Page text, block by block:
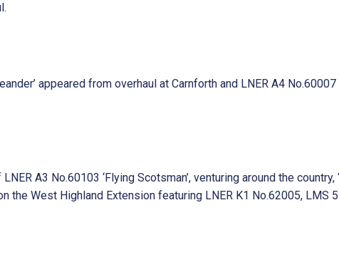
appeared from overhaul at Carnforth and LNER A4
A3 No.60103 ‘Flying Scotsman’, venturing around the
the West Highland Extension featuring LNER K1 No.62005, LMS